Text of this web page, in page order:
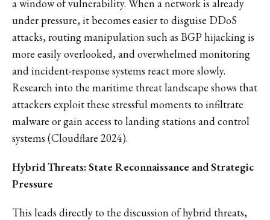
a window of vulnerability. When a network is already
under pressure, it becomes easier to disguise DDoS
attacks, routing manipulation such as BGP hijacking is
more easily overlooked, and overwhelmed monitoring
and incident-response systems react more slowly.
Research into the maritime threat landscape shows that
attackers exploit these stressful moments to infiltrate
malware or gain access to landing stations and control
systems (Cloudflare 2024).
Hybrid Threats: State Reconnaissance and Strategic
Pressure
This leads directly to the discussion of hybrid threats,